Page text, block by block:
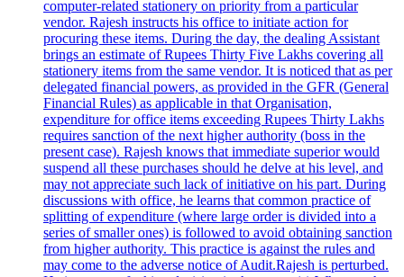
computer-related stationery on priority from a particular
vendor. Rajesh instructs his office to initiate action for
procuring these items. During the day, the dealing Assistant
brings an estimate of Rupees Thirty Five Lakhs covering all
stationery items from the same vendor. It is noticed that as per
delegated financial powers, as provided in the GFR (General
Financial Rules) as applicable in that Organisation,
expenditure for office items exceeding Rupees Thirty Lakhs
requires sanction of the next higher authority (boss in the
present case). Rajesh knows that immediate superior would
suspend all these purchases should he delve at his level, and
may not appreciate such lack of initiative on his part. During
discussions with office, he learns that common practice of
splitting of expenditure (where large order is divided into a
series of smaller ones) is followed to avoid obtaining sanction
from higher authority. This practice is against the rules and
may come to the adverse notice of Audit.Rajesh is perturbed.